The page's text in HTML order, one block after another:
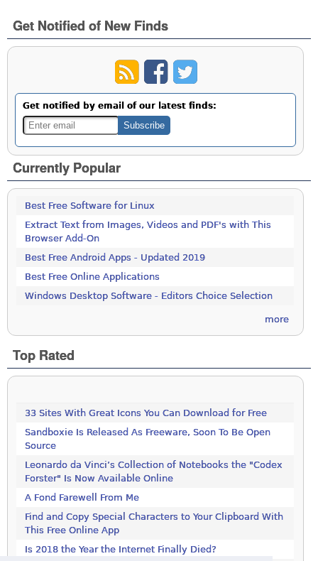
Get Notified of New Finds
Get notified by email of our latest finds:
Currently Popular
Best Free Software for Linux
Extract Text from Images, Videos and PDF's with This
Browser Add-On
Best Free Android Apps - Updated 2019
Best Free Online Applications
Windows Desktop Software - Editors Choice Selection
more
Top Rated
33 Sites With Great Icons You Can Download for Free
Sandboxie Is Released As Freeware, Soon To Be Open
Source
Leonardo da Vinci’s Collection of Notebooks the "Codex
Forster" Is Now Available Online
A Fond Farewell From Me
Find and Copy Special Characters to Your Clipboard With
This Free Online App
Is 2018 the Year the Internet Finally Died?